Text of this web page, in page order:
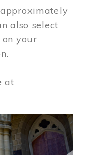
also select
your
at